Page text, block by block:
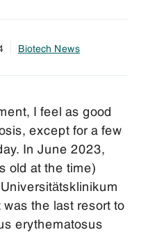
Biotech News
I feel as good
except for a few
In June 2023,
old at the time)
the last resort to
erythematosus